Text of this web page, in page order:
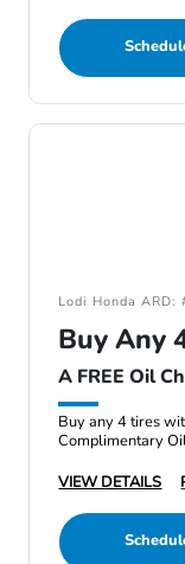
Lodi Honda
Buy Any
A FREE Oil
Buy any 4 tires
Complimentary
VIEW DETAILS